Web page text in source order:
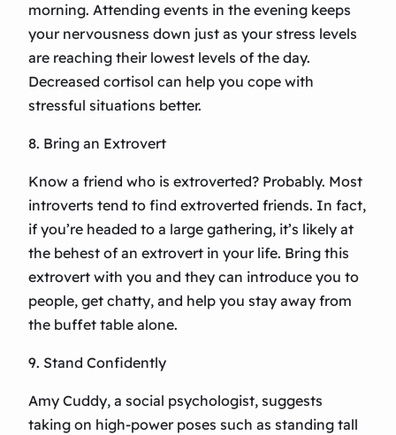
morning. Attending events in the evening keeps
your nervousness down just as your stress levels
are reaching their lowest levels of the day.
Decreased cortisol can help you cope with
stressful situations better.
8. Bring an Extrovert
Know a friend who is extroverted? Probably. Most
introverts tend to find extroverted friends. In fact,
if you’re headed to a large gathering, it’s likely at
the behest of an extrovert in your life. Bring this
extrovert with you and they can introduce you to
people, get chatty, and help you stay away from
the buffet table alone.
9. Stand Confidently
Amy Cuddy, a social psychologist, suggests
taking on high-power poses such as standing tall